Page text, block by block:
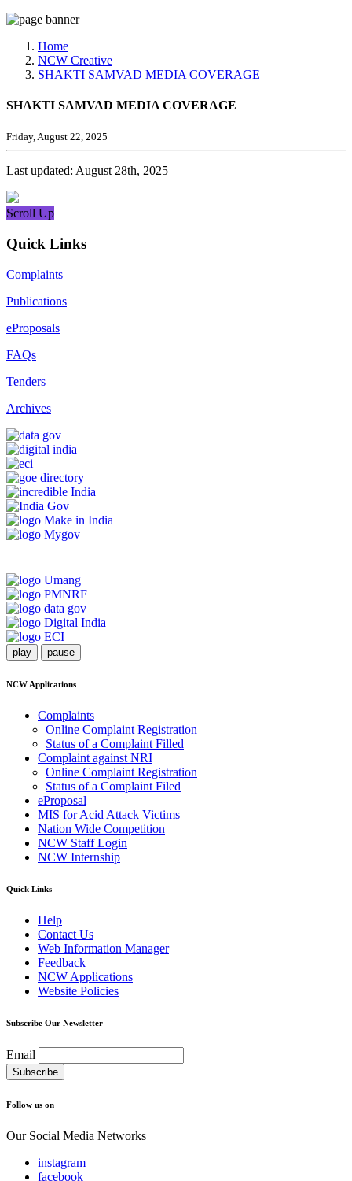
Home
NCW Creative
SHAKTI SAMVAD MEDIA COVERAGE
SHAKTI SAMVAD MEDIA COVERAGE
Friday, August 22, 2025
Last updated: August 28th, 2025
Scroll Up
Quick Links
Complaints
Publications
eProposals
FAQs
Tenders
Archives
play pause
NCW Applications
Complaints
Online Complaint Registration
Status of a Complaint Filled
Complaint against NRI
Online Complaint Registration
Status of a Complaint Filed
eProposal
MIS for Acid Attack Victims
Nation Wide Competition
NCW Staff Login
NCW Internship
Quick Links
Help
Contact Us
Web Information Manager
Feedback
NCW Applications
Website Policies
Subscribe Our Newsletter
Email
Follow us on
Our Social Media Networks
instagram
facebook